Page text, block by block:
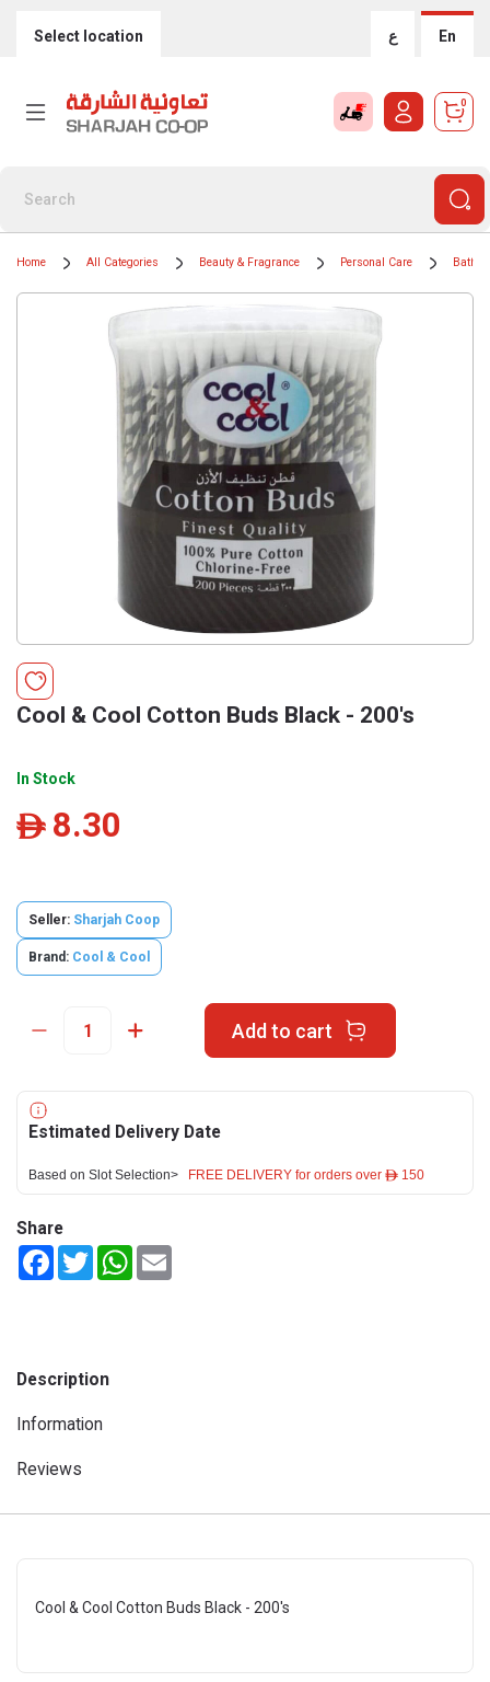
Select location ع En
0
Home All Categories Beauty & Fragrance Personal Care Bath &
Cool & Cool Cotton Buds Black - 200's
In Stock
ê 8.30
Seller: Sharjah Coop
Brand: Cool & Cool
Add to cart
Estimated Delivery Date
Based on Slot Selection> FREE DELIVERY for orders over ê 150
Share
FacebookTwitterWhatsApp
Description
Information
Reviews
Cool & Cool Cotton Buds Black - 200's